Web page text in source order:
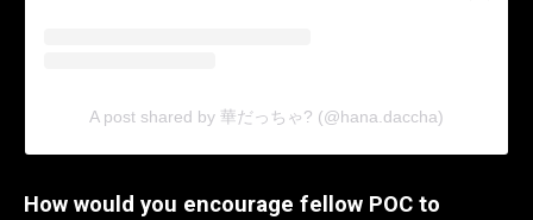
A post shared by 華だっちゃ? (@hana.daccha)
How would you encourage fellow POC to